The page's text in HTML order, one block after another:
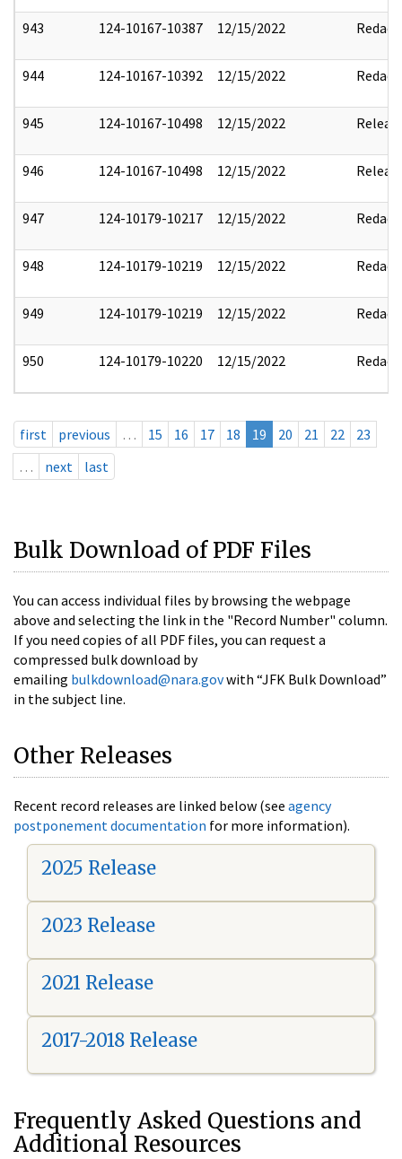
943 124-10167-10387 12/15/2022 Redact
944 124-10167-10392 12/15/2022 Redact
945 124-10167-10498 12/15/2022
946 124-10167-10498 12/15/2022
947 124-10179-10217 12/15/2022 Redact
948 124-10179-10219 12/15/2022 Redact
949 124-10179-10219 12/15/2022 Redact
950 124-10179-10220 12/15/2022 Redact
first previous … 15 16 17 18 19 20 21 22
23
…
next last
Bulk Download of PDF Files
You can access individual files by browsing the webpage
above and selecting the link in the "Record Number" column.
If you need copies of all PDF files, you can request a
compressed bulk download by
emailing bulkdownload@nara.govwith “JFK Bulk Download”
in the subject line.
Other Releases
Recent record releases are linked below (see agency
postponement documentation for more information).
2025 Release
2023 Release
2021 Release
2017-2018 Release
Frequently Asked Questions and
Additional Resources